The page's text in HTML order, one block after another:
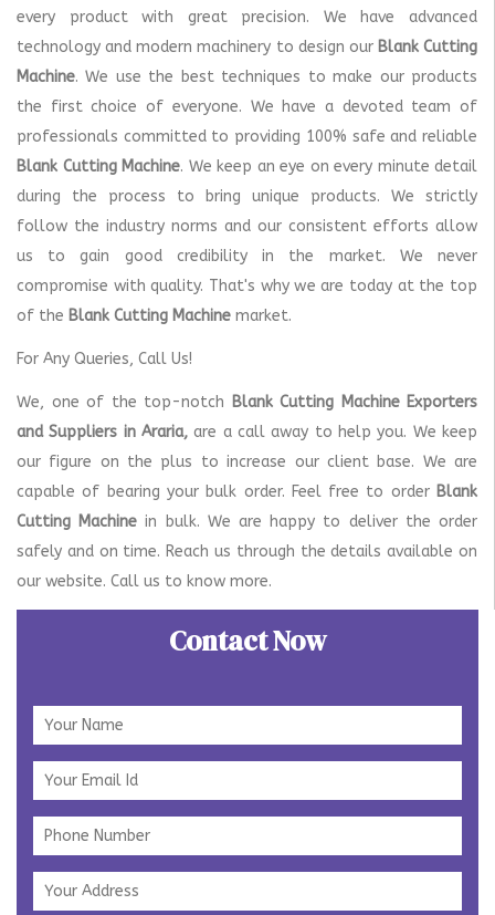
every product with great precision. We have advanced
technology and modern machinery to design our Blank Cutting
Machine. We use the best techniques to make our products
the first choice of everyone. We have a devoted team of
professionals committed to providing 100% safe and reliable
Blank Cutting Machine. We keep an eye on every minute detail
during the process to bring unique products. We strictly
follow the industry norms and our consistent efforts allow
us to gain good credibility in the market. We never
compromise with quality. That's why we are today at the top
of the Blank Cutting Machine market.
For Any Queries, Call Us!
We, one of the top-notch Blank Cutting Machine Exporters
and Suppliers in Araria, are a call away to help you. We keep
our figure on the plus to increase our client base. We are
capable of bearing your bulk order. Feel free to order Blank
Cutting Machinein bulk. We are happy to deliver the order
safely and on time. Reach us through the details available on
our website. Call us to know more.
Contact Now